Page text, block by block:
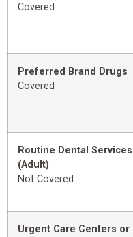
Covered
Preferred Brand Drugs
Covered
Routine Dental Services
(Adult)
Not Covered
Urgent Care Centers or